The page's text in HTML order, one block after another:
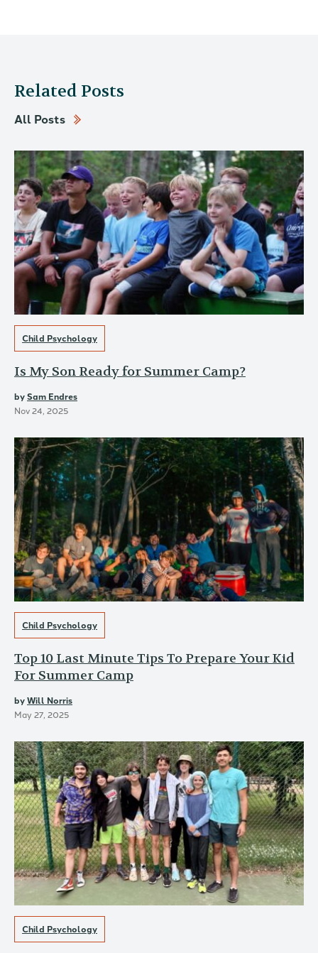
Related Posts
All Posts
Child Psychology
Is My Son Ready for Summer Camp?
bySam Endres
Nov 24, 2025
Child Psychology
Top 10 Last Minute Tips To Prepare Your Kid
For Summer Camp
byWill Norris
May 27, 2025
Child Psychology